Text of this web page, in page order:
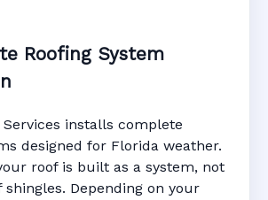
Roofing System
Services installs complete
designed for Florida weather.
roof is built as a system, not
shingles. Depending on your